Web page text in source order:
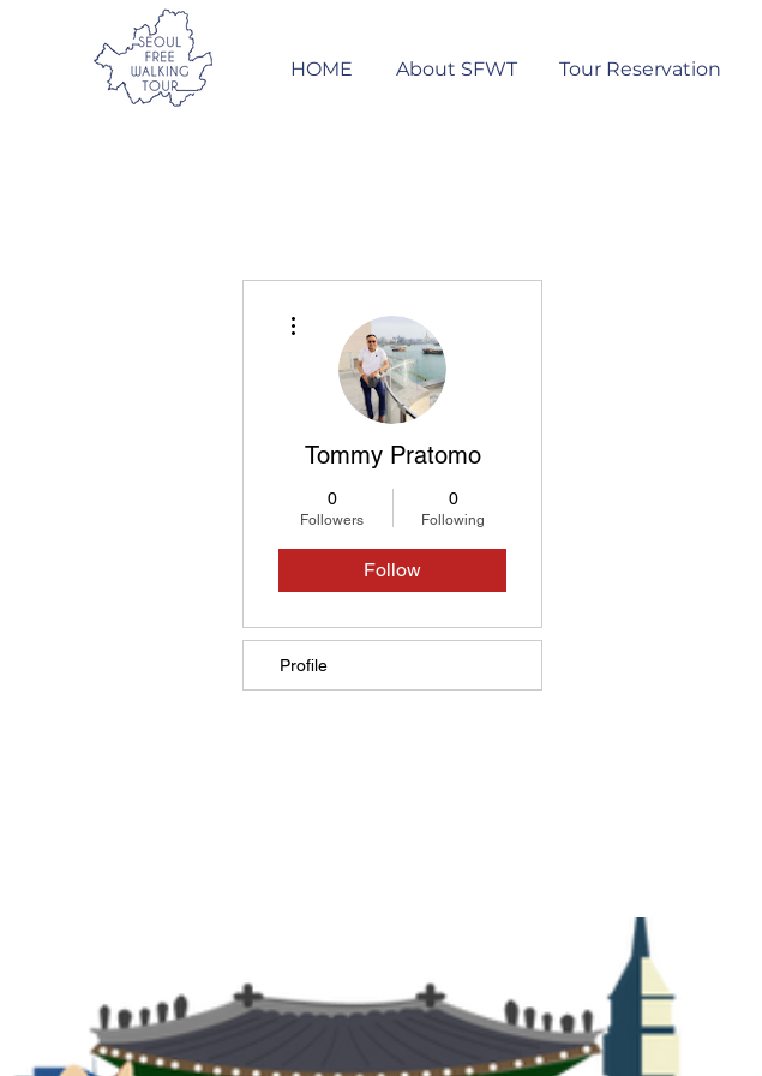
HOME About SFWT Tour Reservation
Tommy Pratomo
0
Followers
0
Following
Follow
Profile